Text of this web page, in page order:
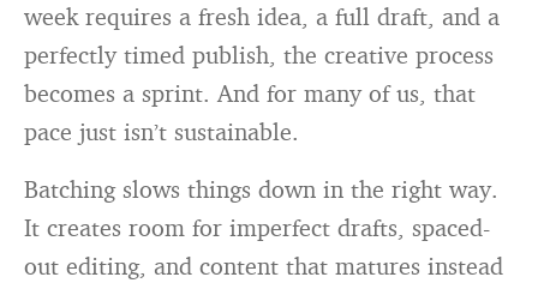
week requires a fresh idea, a full draft, and a
perfectly timed publish, the creative process
becomes a sprint. And for many of us, that
pace just isn’t sustainable.
Batching slows things down in the right way.
It creates room for imperfect drafts, spaced-
out editing, and content that matures instead